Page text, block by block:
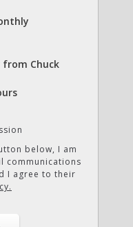
Chuck
below, I am
communications
I agree to their